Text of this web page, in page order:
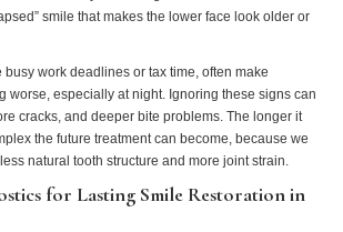
smile that makes the lower face look older or
work deadlines or tax time, often make
worse, especially at night. Ignoring these signs can
cracks, and deeper bite problems. The longer it
the future treatment can become, because we
natural tooth structure and more joint strain.
for Lasting Smile Restoration in